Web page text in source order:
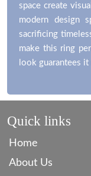
space create
modern design
sacrificing
make this ring
look guarantees
Quick links
Home
About Us